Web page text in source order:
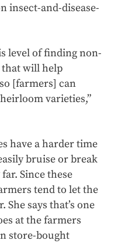
insect-and-disease-
level of finding non-
that will help
[farmers] can
varieties,”
have a harder time
bruise or break
Since these
tend to let the
says that’s one
at the farmers
store-bought